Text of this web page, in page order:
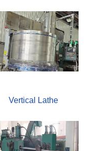
Vertical Lathe